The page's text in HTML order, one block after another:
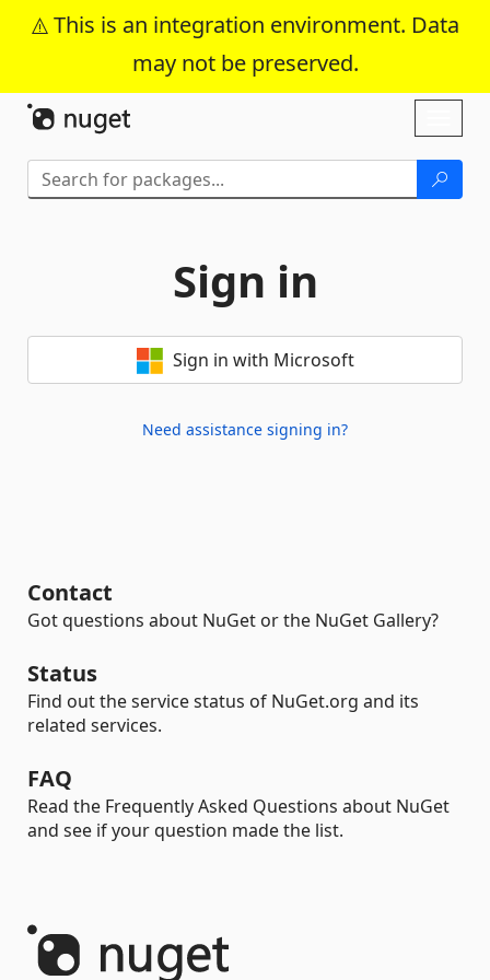
This is an integration environment. Data
may not be preserved.
Skip To Content
Sign in
Sign in with Microsoft
Need assistance signing in?
Contact
Got questions about NuGet or the NuGet Gallery?
Status
Find out the service status of NuGet.org and its
related services.
FAQ
Read the Frequently Asked Questions about NuGet
and see if your question made the list.